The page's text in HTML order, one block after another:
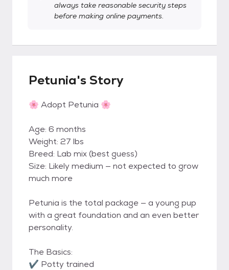
always take reasonable security steps
before making online payments.
Petunia's Story
🌸 Adopt Petunia 🌸
Age: 6 months
Weight: 27 lbs
Breed: Lab mix (best guess)
Size: Likely medium — not expected to grow
much more
Petunia is the total package — a young pup
with a great foundation and an even better
personality.
The Basics:
✔️ Potty trained